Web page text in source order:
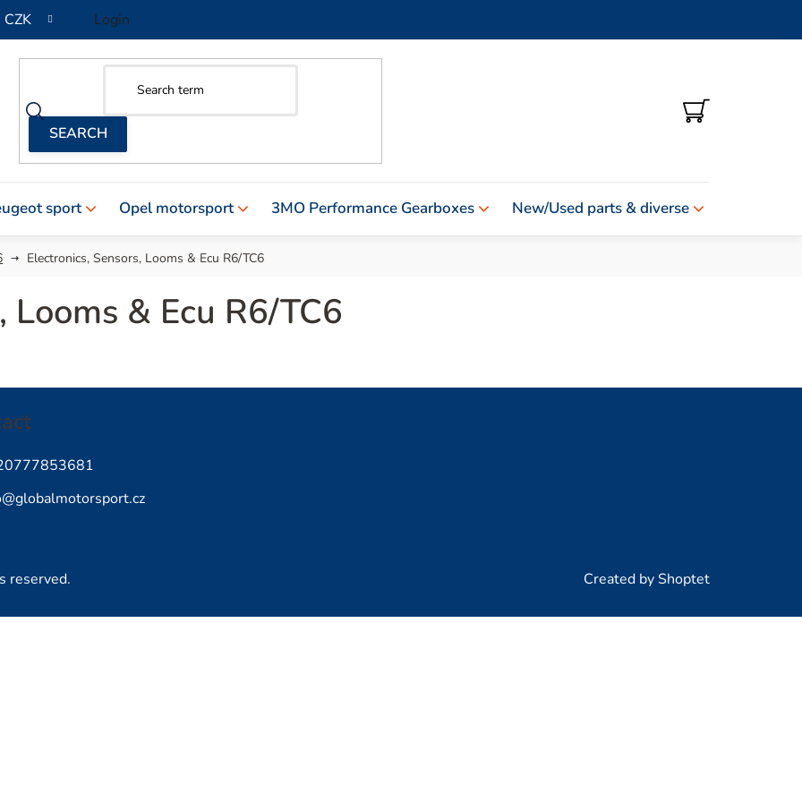
CZK Login
SHOPPING
CART
sport Opel motorsport 3MO Performance Gearboxes New/Used parts & diverse
Electronics, Sensors, Looms & Ecu R6/TC6
Looms & Ecu R6/TC6
@globalmotorsport.cz
Created by Shoptet
reserved.